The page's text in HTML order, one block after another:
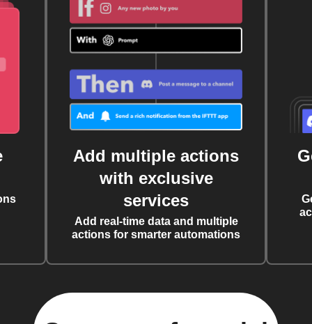
Add multiple actions
with exclusive
services
Add real-time data and multiple
actions for smarter automations